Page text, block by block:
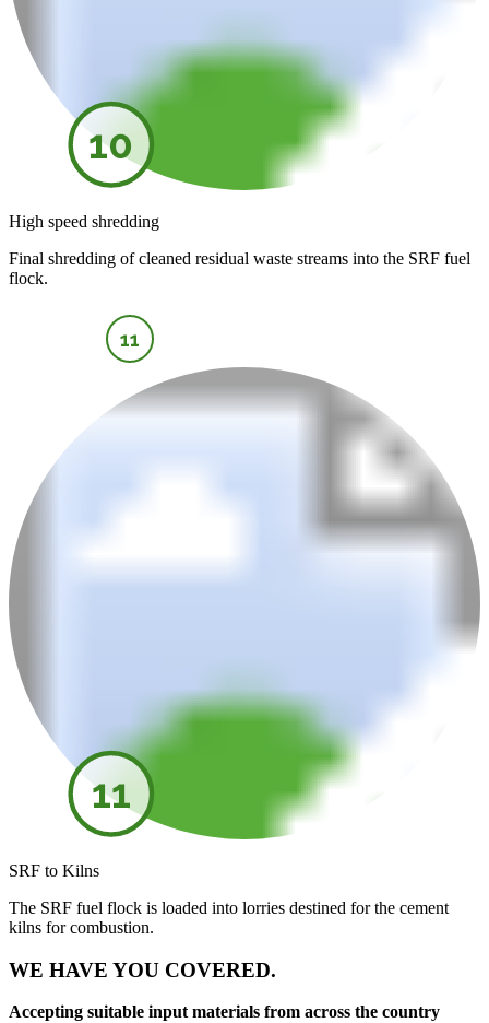
10
High speed shredding
Final shredding of cleaned residual waste streams into the SRF fuel
flock.
11
11
SRF to Kilns
The SRF fuel flock is loaded into lorries destined for the cement
kilns for combustion.
WE HAVE YOU COVERED.
Accepting suitable input materials from across the country